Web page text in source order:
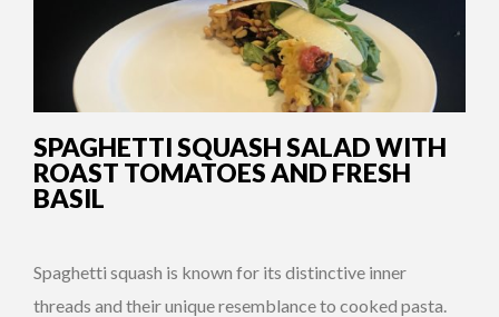
SPAGHETTI SQUASH SALAD WITH
ROAST TOMATOES AND FRESH
BASIL
Spaghetti squash is known for its distinctive inner
threads and their unique resemblance to cooked pasta.